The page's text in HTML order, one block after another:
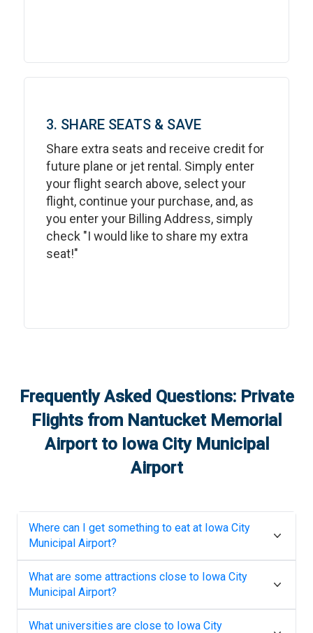
3. SHARE SEATS & SAVE
Share extra seats and receive credit for
future plane or jet rental. Simply enter
your flight search above, select your
flight, continue your purchase, and, as
you enter your Billing Address, simply
check "I would like to share my extra
seat!"
Frequently Asked Questions: Private
Flights from Nantucket Memorial
Airportto Iowa City Municipal
Airport
Where can I get something to eat at Iowa City
Municipal Airport?
What are some attractions close to Iowa City
Municipal Airport?
What universities are close to Iowa City